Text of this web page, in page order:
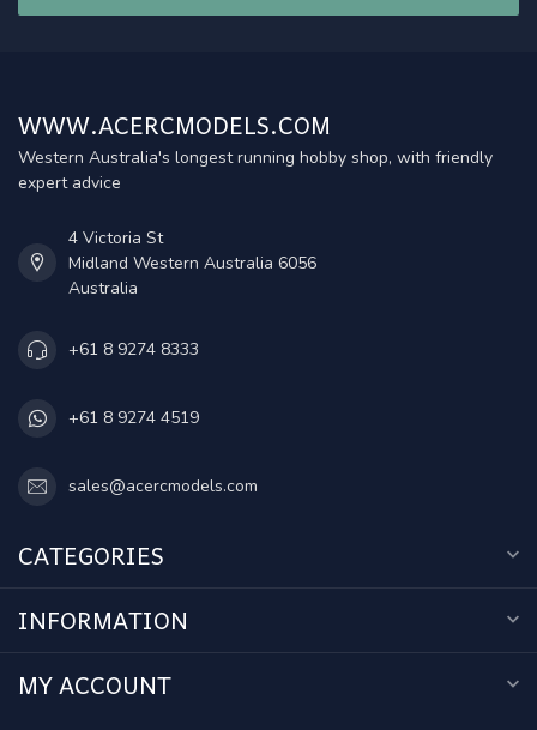
WWW.ACERCMODELS.COM
Western Australia's longest running hobby shop, with friendly
expert advice
4 Victoria St
Midland Western Australia 6056
Australia
+61 8 9274 8333
+61 8 9274 4519
sales@acercmodels.com
CATEGORIES
INFORMATION
MY ACCOUNT